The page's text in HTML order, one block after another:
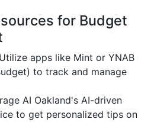
for Budget
Utilize apps like Mint or YNAB
to track and manage
AI Oakland's AI-driven
to get personalized tips on